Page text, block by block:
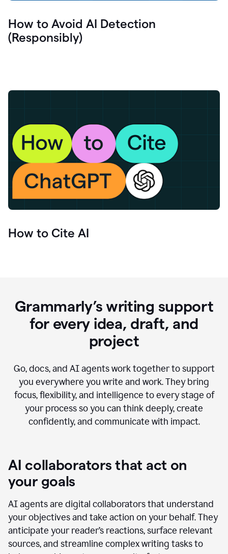
How to Avoid AI Detection
(Responsibly)
How to Cite AI
Grammarly’s writing support
for every idea, draft, and
project
Go, docs, and AI agents work together to support
you everywhere you write and work. They bring
focus, flexibility, and intelligence to every stage of
your process so you can think deeply, create
confidently, and communicate with impact.
AI collaborators that act on
your goals
AI agents are digital collaborators that understand
your objectives and take action on your behalf. They
anticipate your reader’s reactions, surface relevant
sources, and streamline complex writing tasks to